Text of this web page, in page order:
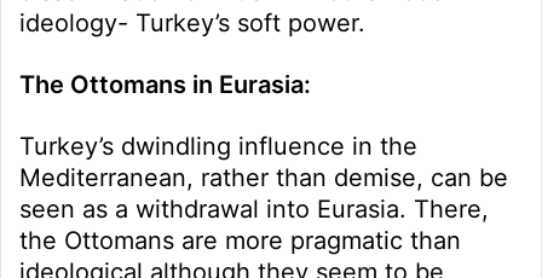
ideology- Turkey’s soft power.
The Ottomans in Eurasia:
Turkey’s dwindling influence in the
Mediterranean, rather than demise, can be
seen as a withdrawal into Eurasia. There,
the Ottomans are more pragmatic than
ideological although they seem to be